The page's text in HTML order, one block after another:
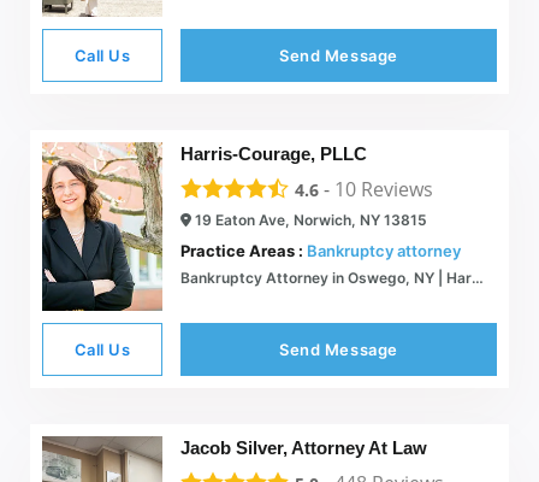
Call Us Send Message
Harris-Courage, PLLC
4.6 - 10 Reviews
19 Eaton Ave, Norwich, NY 13815
Practice Areas : Bankruptcy attorney
Bankruptcy Attorney in Oswego, NY | Harris-Courage, PLLC
Call Us Send Message
Jacob Silver, Attorney At Law